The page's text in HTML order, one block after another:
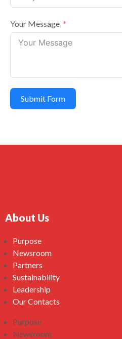
Your Message
Submit Form
About Us
Purpose
Newsroom
Partners
Sustainability
Leadership
Our Contacts
Purpose
Newsroom